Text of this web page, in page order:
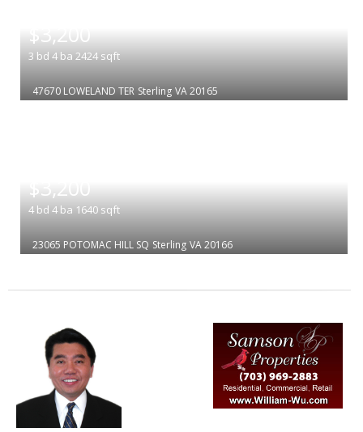
$3,200
3 bd 4 ba 2424 sqft
47670 LOWELAND TER Sterling VA 20165
$3,200
4 bd 4 ba 1640 sqft
23065 POTOMAC HILL SQ Sterling VA 20166